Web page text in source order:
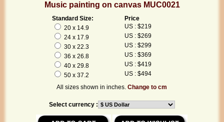
Music painting on canvas MUC0021
Standard Size:
Price
20 x 14.9
US : $219
24 x 17.9
US : $269
30 x 22.3
US : $299
36 x 26.8
US : $369
40 x 29.8
US : $419
50 x 37.2
US : $494
All sizes shown in inches.Change to cm
Select currency :